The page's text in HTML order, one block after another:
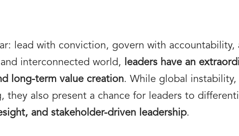
lead with conviction, govern with
interconnected world, leaders have an
long-term value creation. While global
they also present a chance for leaders to
and stakeholder-driven leadership.